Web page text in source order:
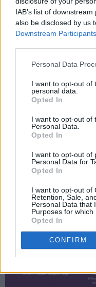
IAB’s list of
also be disclosed by us
Downstream Participants
Personal Data
I want to opt-out of
personal data.
Opted In
I want to opt-out of
Personal Data.
Opted In
I want to opt-out of
Personal Data for
Opted In
I want to opt-out of
Retention, Sale,
Personal Data that
Purposes for which
Opted In
CONFIRM
The Forest Fest
with the first
open at 12pm on
There are three
from 1pm on Friday.
All campervan
sold out, but
See the stage